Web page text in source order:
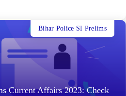
Current Affairs 2023: Check
Bihar Police SI Prelims